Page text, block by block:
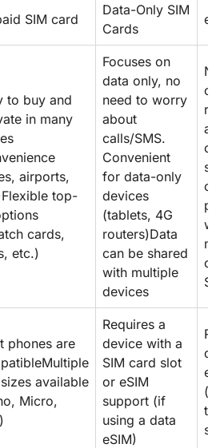
SIM card
Data-Only SIM
Cards
to buy and
in many
airports,
top-
cards,
etc.)
Focuses on
data only, no
need to worry
about
calls/SMS.
Convenient
for data-only
devices
(tablets, 4G
routers)Data
can be shared
with multiple
devices
phones are
available
Micro,
Requires a
device with a
SIM card slot
or eSIM
support (if
using a data
eSIM)